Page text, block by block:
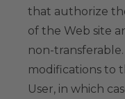
that authorize
of the Web site
non-
modifications to
User, in which